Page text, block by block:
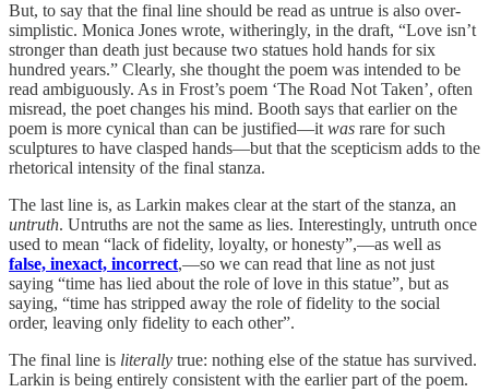
But, to say that the final line should be read as untrue is also over-
simplistic. Monica Jones wrote, witheringly, in the draft, “Love isn’t
stronger than death just because two statues hold hands for six
hundred years.” Clearly, she thought the poem was intended to be
read ambiguously. As in Frost’s poem ‘The Road Not Taken’, often
misread, the poet changes his mind. Booth says that earlier on the
poem is more cynical than can be justified—it was rare for such
sculptures to have clasped hands—but that the scepticism adds to the
rhetorical intensity of the final stanza.
The last line is, as Larkin makes clear at the start of the stanza, an
untruth. Untruths are not the same as lies. Interestingly, untruth once
used to mean “lack of fidelity, loyalty, or honesty”,—as well as
false, inexact, incorrect,—so we can read that line as not just
saying “time has lied about the role of love in this statue”, but as
saying, “time has stripped away the role of fidelity to the social
order, leaving only fidelity to each other”.
The final line is literally true: nothing else of the statue has survived.
Larkin is being entirely consistent with the earlier part of the poem.